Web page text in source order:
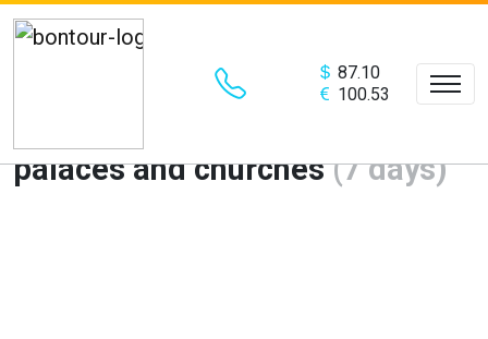
87.10
100.53
palaces and churches(7 days)